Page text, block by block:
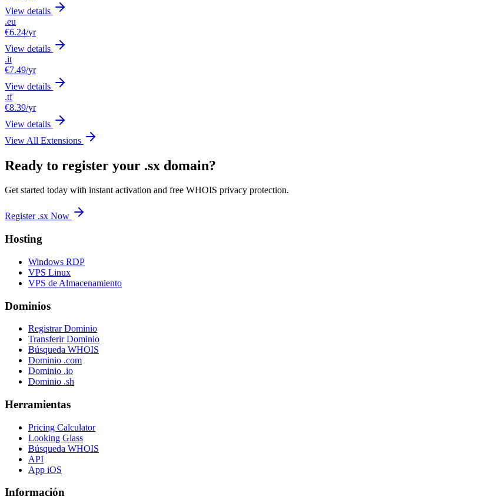
View details
.eu
€6.24/yr
View details
.it
€7.49/yr
View details
.tf
€8.39/yr
View details
View All Extensions
Ready to register your .sx domain?
Get started today with instant activation and free WHOIS privacy protection.
Register .sx Now
Hosting
Windows RDP
VPS Linux
VPS de Almacenamiento
Dominios
Registrar Dominio
Transferir Dominio
Búsqueda WHOIS
Dominio .com
Dominio .io
Dominio .sh
Herramientas
Pricing Calculator
Looking Glass
Búsqueda WHOIS
API
App iOS
Información